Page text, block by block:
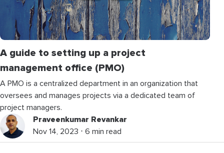
A guide to setting up a project
management office (PMO)
A PMO is a centralized department in an organization that
oversees and manages projects via a dedicated team of
project managers.
Praveenkumar Revankar
Nov 14, 2023 ⋅ 6 min read